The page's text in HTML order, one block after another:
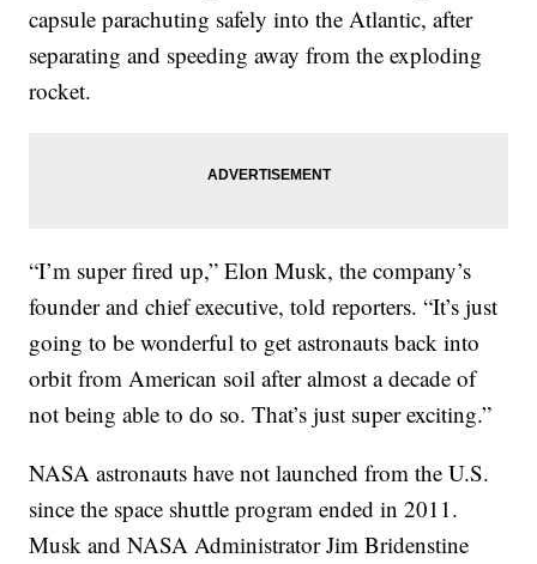
capsule parachuting safely into the Atlantic, after
separating and speeding away from the exploding
rocket.
“I’m super fired up,” Elon Musk, the company’s
founder and chief executive, told reporters. “It’s just
going to be wonderful to get astronauts back into
orbit from American soil after almost a decade of
not being able to do so. That’s just super exciting.”
NASA astronauts have not launched from the U.S.
since the space shuttle program ended in 2011.
Musk and NASA Administrator Jim Bridenstine